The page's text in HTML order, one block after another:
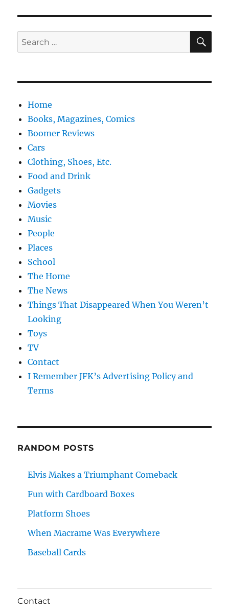
Search
for:
Home
Books, Magazines, Comics
Boomer Reviews
Cars
Clothing, Shoes, Etc.
Food and Drink
Gadgets
Movies
Music
People
Places
School
The Home
The News
Things That Disappeared When You Weren’t
Looking
Toys
TV
Contact
I Remember JFK’s Advertising Policy and
Terms
RANDOM POSTS
Elvis Makes a Triumphant Comeback
Fun with Cardboard Boxes
Platform Shoes
When Macrame Was Everywhere
Baseball Cards
Contact